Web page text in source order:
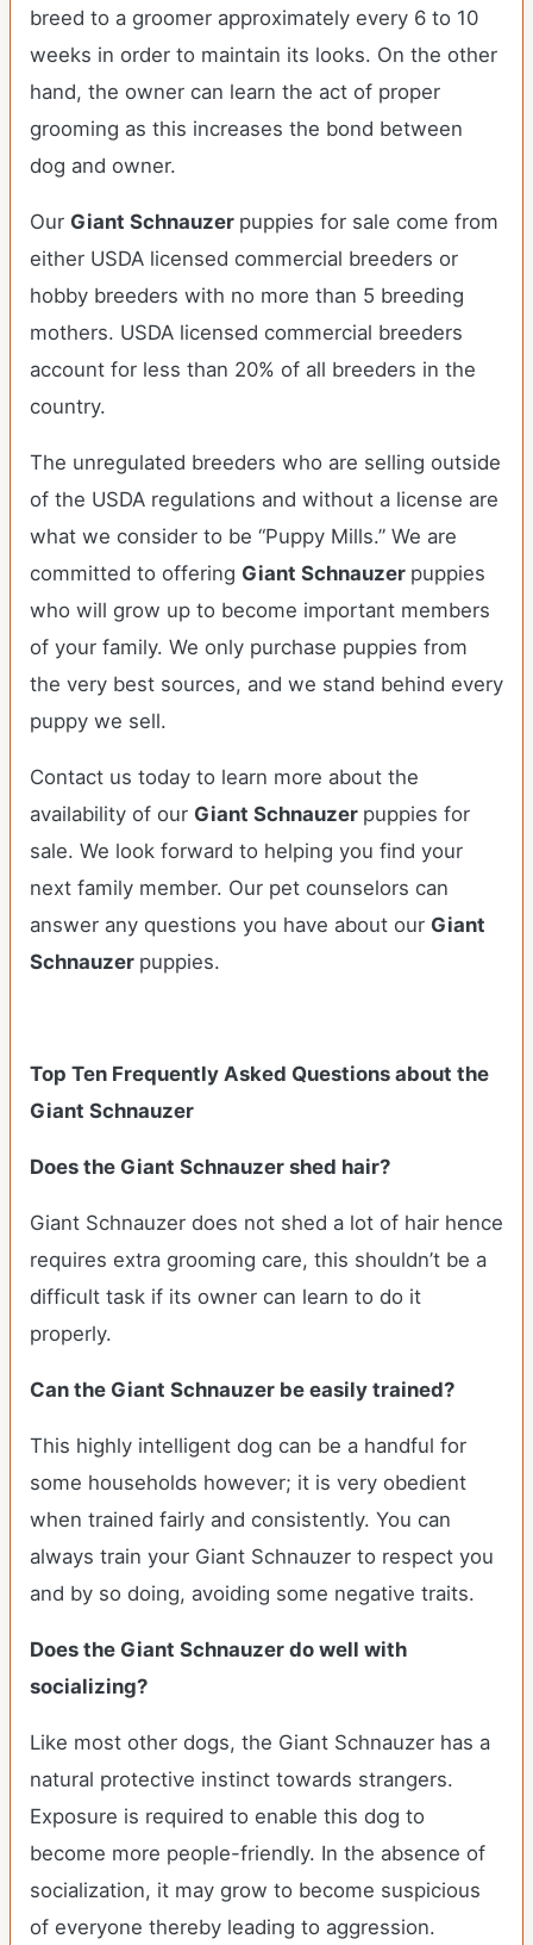
breed to a groomer approximately every 6 to 10
weeks in order to maintain its looks. On the other
hand, the owner can learn the act of proper
grooming as this increases the bond between
dog and owner.
Our Giant Schnauzer puppies for sale come from
either USDA licensed commercial breeders or
hobby breeders with no more than 5 breeding
mothers. USDA licensed commercial breeders
account for less than 20% of all breeders in the
country.
The unregulated breeders who are selling outside
of the USDA regulations and without a license are
what we consider to be “Puppy Mills.” We are
committed to offering Giant Schnauzer puppies
who will grow up to become important members
of your family. We only purchase puppies from
the very best sources, and we stand behind every
puppy we sell.
Contact us today to learn more about the
availability of our Giant Schnauzer puppies for
sale. We look forward to helping you find your
next family member. Our pet counselors can
answer any questions you have about our Giant
Schnauzer puppies.
Top Ten Frequently Asked Questions about the
Giant Schnauzer
Does the Giant Schnauzer shed hair?
Giant Schnauzer does not shed a lot of hair hence
requires extra grooming care, this shouldn’t be a
difficult task if its owner can learn to do it
properly.
Can the Giant Schnauzer be easily trained?
This highly intelligent dog can be a handful for
some households however; it is very obedient
when trained fairly and consistently. You can
always train your Giant Schnauzer to respect you
and by so doing, avoiding some negative traits.
Does the Giant Schnauzer do well with
socializing?
Like most other dogs, the Giant Schnauzer has a
natural protective instinct towards strangers.
Exposure is required to enable this dog to
become more people-friendly. In the absence of
socialization, it may grow to become suspicious
of everyone thereby leading to aggression.